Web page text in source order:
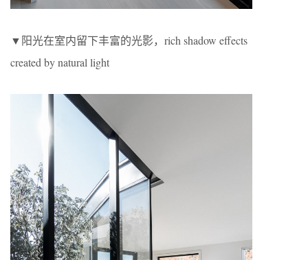
▼阳光在室内留下丰富的光影，rich shadow effects
created by natural light